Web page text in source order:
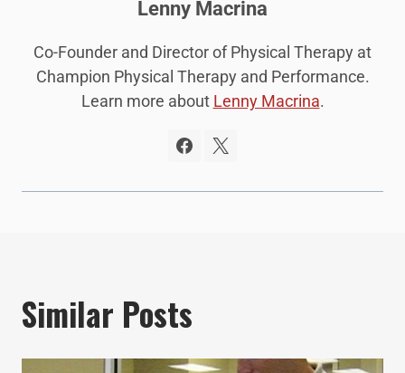
Lenny Macrina
Co-Founder and Director of Physical Therapy at
Champion Physical Therapy and Performance.
Learn more about Lenny Macrina.
Similar Posts